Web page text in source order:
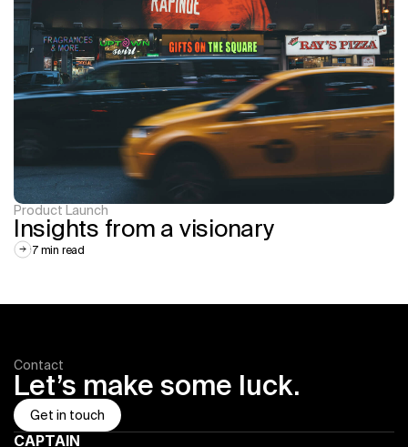
Product Launch
Insights from a visionary
7 min read
Contact
Let’s make some luck.
Get in touch
CAPTAIN